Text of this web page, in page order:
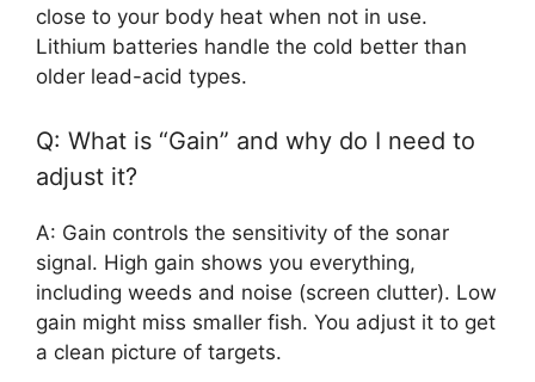
close to your body heat when not in use.
Lithium batteries handle the cold better than
older lead-acid types.
Q: What is “Gain” and why do I need to
adjust it?
A: Gain controls the sensitivity of the sonar
signal. High gain shows you everything,
including weeds and noise (screen clutter). Low
gain might miss smaller fish. You adjust it to get
a clean picture of targets.